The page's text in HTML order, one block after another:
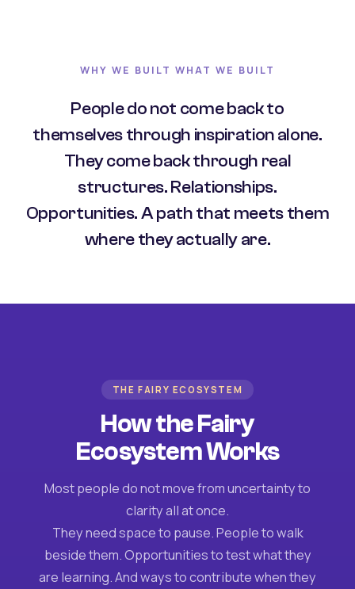
WHY WE BUILT WHAT WE BUILT
People do not come back to
themselves through inspiration alone.
They come back through real
structures. Relationships.
Opportunities. A path that meets them
where they actually are.
THE FAIRY ECOSYSTEM
How the Fairy
Ecosystem Works
Most people do not move from uncertainty to
clarity all at once.
They need space to pause. People to walk
beside them. Opportunities to test what they
are learning. And ways to contribute when they